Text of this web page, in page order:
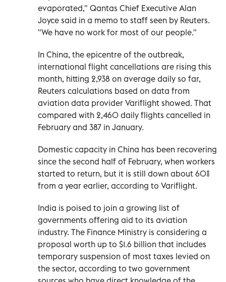
evaporated," Qantas Chief Executive Alan
Joyce said in a memo to staff seen by Reuters.
"We have no work for most of our people."
In China, the epicentre of the outbreak,
international flight cancellations are rising this
month, hitting 2,938 on average daily so far,
Reuters calculations based on data from
aviation data provider Variflight showed. That
compared with 2,460 daily flights cancelled in
February and 387 in January.
Domestic capacity in China has been recovering
since the second half of February, when workers
started to return, but it is still down about 60%
from a year earlier, according to Variflight.
India is poised to join a growing list of
governments offering aid to its aviation
industry. The Finance Ministry is considering a
proposal worth up to $1.6 billion that includes
temporary suspension of most taxes levied on
the sector, according to two government